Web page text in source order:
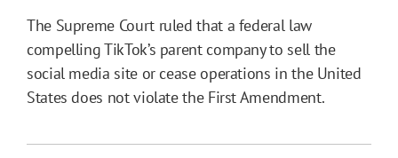
The Supreme Court ruled that a federal law
compelling TikTok’s parent company to sell the
social media site or cease operations in the United
States does not violate the First Amendment.